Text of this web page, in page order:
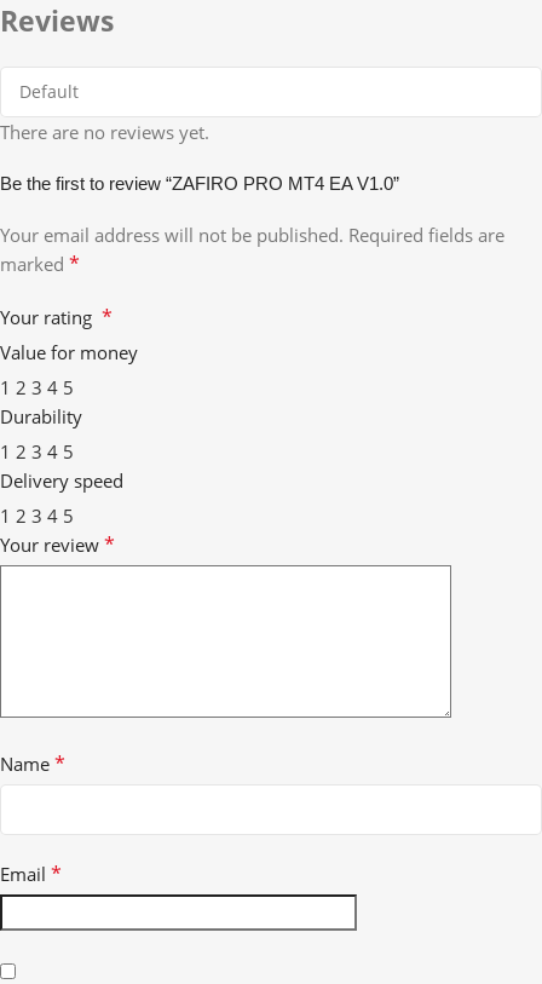
Reviews
There are no reviews yet.
Be the first to review “ZAFIRO PRO MT4 EA V1.0”
Your email address will not be published. Required fields are
marked *
Your rating *
Value for money
1 2 3 4 5
Durability
1 2 3 4 5
Delivery speed
1 2 3 4 5
Your review *
Name *
Email *